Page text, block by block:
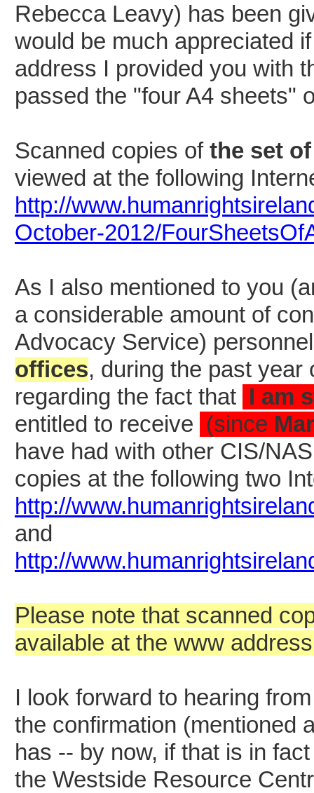
Rebecca Leavy) has been
would be much appreciated
address I provided you with
passed the "four A4 sheets"
Scanned copies of the set
viewed at the following
http://
October-2012/
As I also mentioned to you
a considerable amount of
Advocacy Service)
offices, during the past
regarding the fact that I am
entitled to receive (since
have had with other CIS/
copies at the following two
http://
and
http://
Please note that scanned
available at the www
I look forward to hearing
the confirmation (mentioned
has -- by now, if that is in
the Westside Resource